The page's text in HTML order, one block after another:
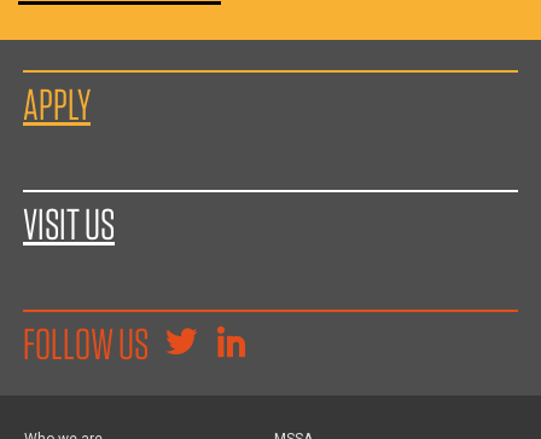
APPLY
VISIT US
FOLLOW US